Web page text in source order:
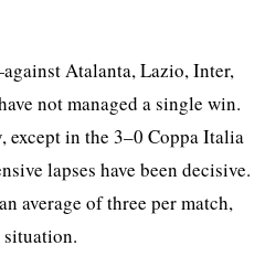
Atalanta, Lazio, Inter,
not managed a single win.
except in the 3–0 Coppa Italia
lapses have been decisive.
average of three per match,